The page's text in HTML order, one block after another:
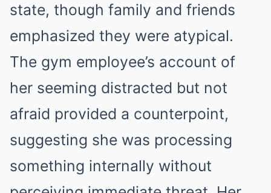
state, though family and friends
emphasized they were atypical.
The gym employee’s account of
her seeming distracted but not
afraid provided a counterpoint,
suggesting she was processing
something internally without